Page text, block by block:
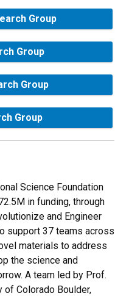
Group
Group
Group
Group
Science Foundation
in funding, through
and Engineer
support 37 teams across
materials to address
the science and
A team led by Prof.
of Colorado Boulder,